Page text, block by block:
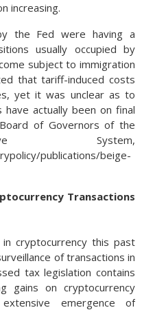
increasing.
the Fed were having a
usually occupied by
subject to immigration
that tariff-induced costs
yet it was unclear as to
actually been on final
of Governors of the
System,
publications/beige-
Transactions
cryptocurrency this past
of transactions in
tax legislation contains
gains on cryptocurrency
emergence of